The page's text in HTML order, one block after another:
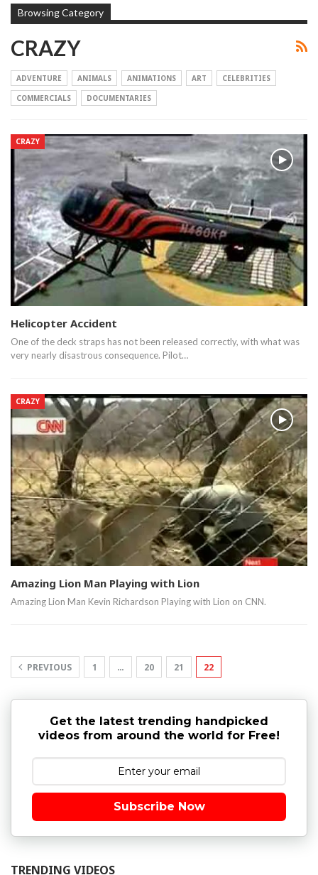
Browsing Category
CRAZY
ADVENTURE ANIMALS ANIMATIONS ART
CELEBRITIES
COMMERCIALS
DOCUMENTARIES
CRAZY
Helicopter Accident
One of the deck straps has not been released correctly, with what was
very nearly disastrous consequence. Pilot…
CRAZY
Amazing Lion Man Playing with Lion
Amazing Lion Man Kevin Richardson Playing with Lion on CNN.
PREVIOUS 1 … 20 21 22
Get the latest trending handpicked
videos from around the world for Free!
Subscribe Now
TRENDING VIDEOS